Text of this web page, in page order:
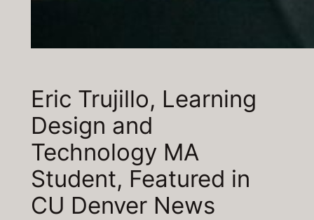
Eric Trujillo, Learning
Design and
Technology MA
Student, Featured in
CU Denver News